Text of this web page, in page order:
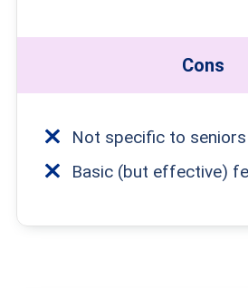
Cons
Not specific to seniors
Basic (but effective)